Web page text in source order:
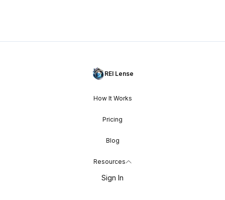
REI Lense
How It Works
Pricing
Blog
Resources
Sign In